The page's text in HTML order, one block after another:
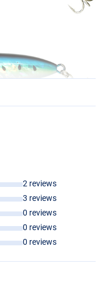
2 reviews
3 reviews
0 reviews
0 reviews
0 reviews